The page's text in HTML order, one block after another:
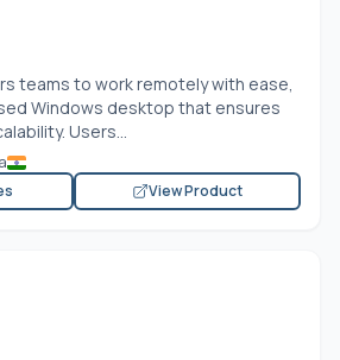
teams to work remotely with ease,
Windows desktop that ensures
Users...
View Product